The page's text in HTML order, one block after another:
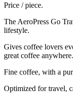
Price / piece.
The AeroPress Go
lifestyle.
Gives coffee lovers
great coffee anywhere.
Fine coffee, with a
Optimized for travel,